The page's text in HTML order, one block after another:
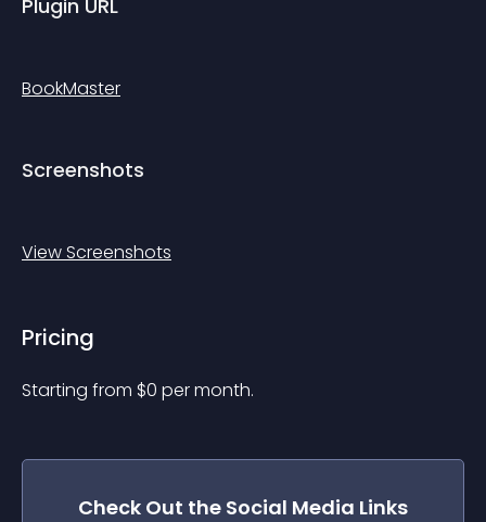
Plugin URL
BookMaster
Screenshots
View Screenshots
Pricing
Starting from $0 per month.
Check Out the Social Media Links